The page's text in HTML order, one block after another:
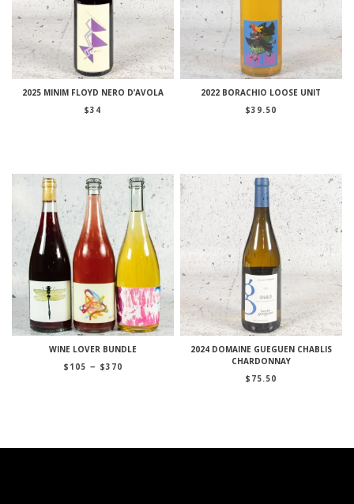
2025 MINIM FLOYD NERO D’AVOLA
$34
2022 BORACHIO LOOSE UNIT
$39.50
WINE LOVER BUNDLE
$ 105 – $370Price
2024 DOMAINE GUEGUEN CHABLIS
CHARDONNAY
$ 75.50